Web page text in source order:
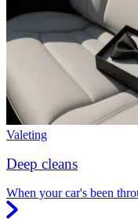
Valeting
Deep cleans
When your car's been